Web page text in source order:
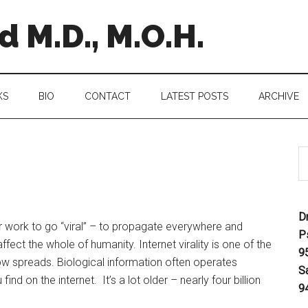
M.O.H.
BIO CONTACT LATEST POSTS ARCHIVE
to go “viral” – to propagate everywhere and
the whole of humanity. Internet virality is one of the
spreads. Biological information often operates
on the internet. It’s a lot older – nearly four billion